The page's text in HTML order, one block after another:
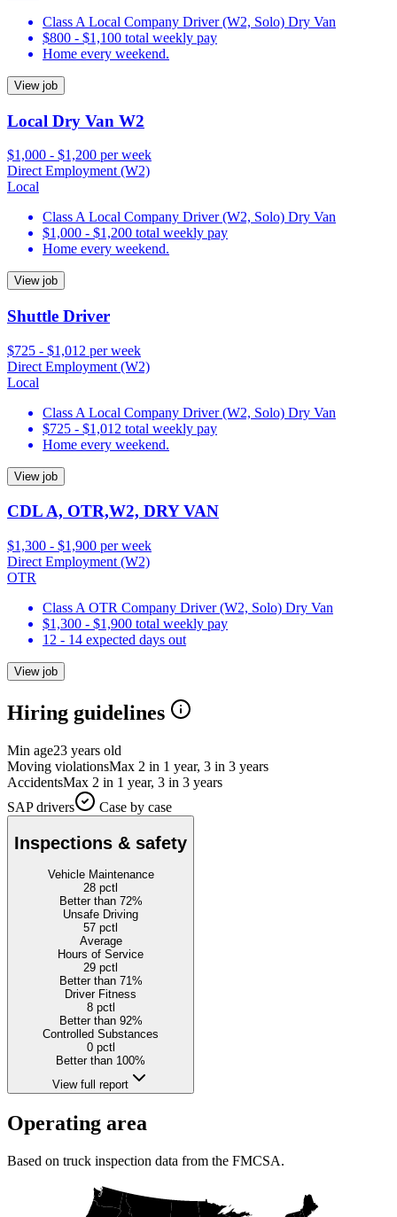
Class A Local Company Driver (W2, Solo) Dry Van
$800 - $1,100 total weekly pay
Home every weekend.
View job
Local Dry Van W2
$1,000 - $1,200 per week
Direct Employment (W2)
Local
Class A Local Company Driver (W2, Solo) Dry Van
$1,000 - $1,200 total weekly pay
Home every weekend.
View job
Shuttle Driver
$725 - $1,012 per week
Direct Employment (W2)
Local
Class A Local Company Driver (W2, Solo) Dry Van
$725 - $1,012 total weekly pay
Home every weekend.
View job
CDL A, OTR,W2, DRY VAN
$1,300 - $1,900 per week
Direct Employment (W2)
OTR
Class A OTR Company Driver (W2, Solo) Dry Van
$1,300 - $1,900 total weekly pay
12 - 14 expected days out
View job
Hiring guidelines
Min age23 years old
Moving violationsMax 2 in 1 year, 3 in 3 years
AccidentsMax 2 in 1 year, 3 in 3 years
SAP drivers
Case by case
Inspections & safety
Vehicle Maintenance
28 pctl
Better than 72%
Unsafe Driving
57 pctl
Average
Hours of Service
29 pctl
Better than 71%
Driver Fitness
8pctl
Better than 92%
Controlled Substances
0pctl
Better than 100%
View full report
Operating area
Based on truck inspection data from the FMCSA.